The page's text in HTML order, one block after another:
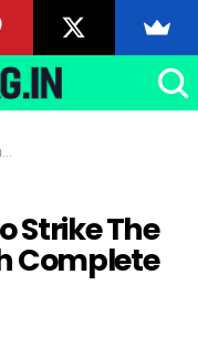
Strike The
Complete